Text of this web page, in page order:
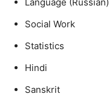
Social Work
Statistics
Hindi
Sanskrit